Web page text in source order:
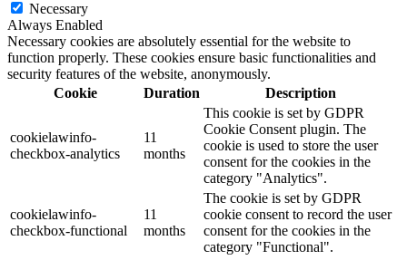
Necessary
Always Enabled
Necessary cookies are absolutely essential for the website to
function properly. These cookies ensure basic functionalities and
security features of the website, anonymously.
Cookie
Duration Description
cookielawinfo-
checkbox-analytics
11
months
This cookie is set by GDPR
Cookie Consent plugin. The
cookie is used to store the user
consent for the cookies in the
category "Analytics".
cookielawinfo-
checkbox-functional
11
months
The cookie is set by GDPR
cookie consent to record the user
consent for the cookies in the
category "Functional".